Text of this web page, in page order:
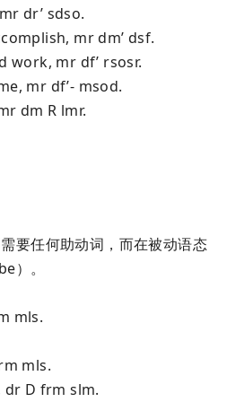
dr’ sdso.
mr dm’ dsf.
work, mr df’ rsosr.
mr df’- msod.
dm R lmr.
要任何助动词，而在被动语态
）。
mls.
mls.
dr D frm slm.